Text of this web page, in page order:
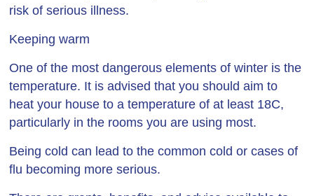
risk of serious illness.
Keeping warm
One of the most dangerous elements of winter is the
temperature. It is advised that you should aim to
heat your house to a temperature of at least 18C,
particularly in the rooms you are using most.
Being cold can lead to the common cold or cases of
flu becoming more serious.